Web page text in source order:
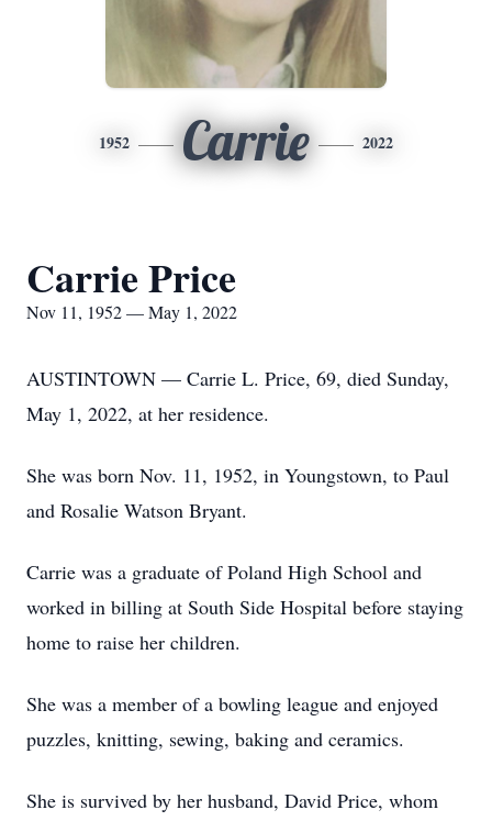
1952 Carrie 2022
Carrie Price
Nov 11, 1952 — May 1, 2022
AUSTINTOWN — Carrie L. Price, 69, died Sunday,
May 1, 2022, at her residence.
She was born Nov. 11, 1952, in Youngstown, to Paul
and Rosalie Watson Bryant.
Carrie was a graduate of Poland High School and
worked in billing at South Side Hospital before staying
home to raise her children.
She was a member of a bowling league and enjoyed
puzzles, knitting, sewing, baking and ceramics.
She is survived by her husband, David Price, whom